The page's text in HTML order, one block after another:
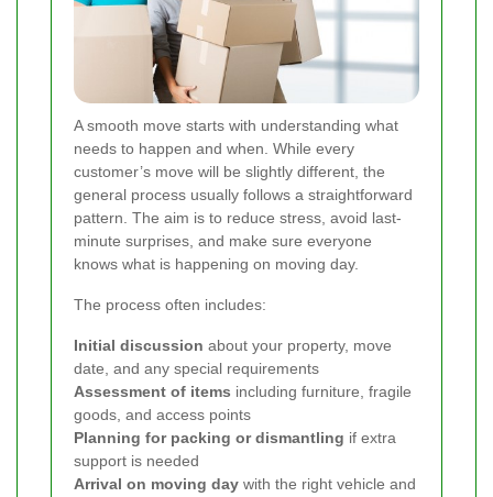
A smooth move starts with understanding what
needs to happen and when. While every
customer’s move will be slightly different, the
general process usually follows a straightforward
pattern. The aim is to reduce stress, avoid last-
minute surprises, and make sure everyone
knows what is happening on moving day.
The process often includes:
Initial discussion about your property, move
date, and any special requirements
Assessment of items including furniture, fragile
goods, and access points
Planning for packing or dismantling if extra
support is needed
Arrival on moving day with the right vehicle and